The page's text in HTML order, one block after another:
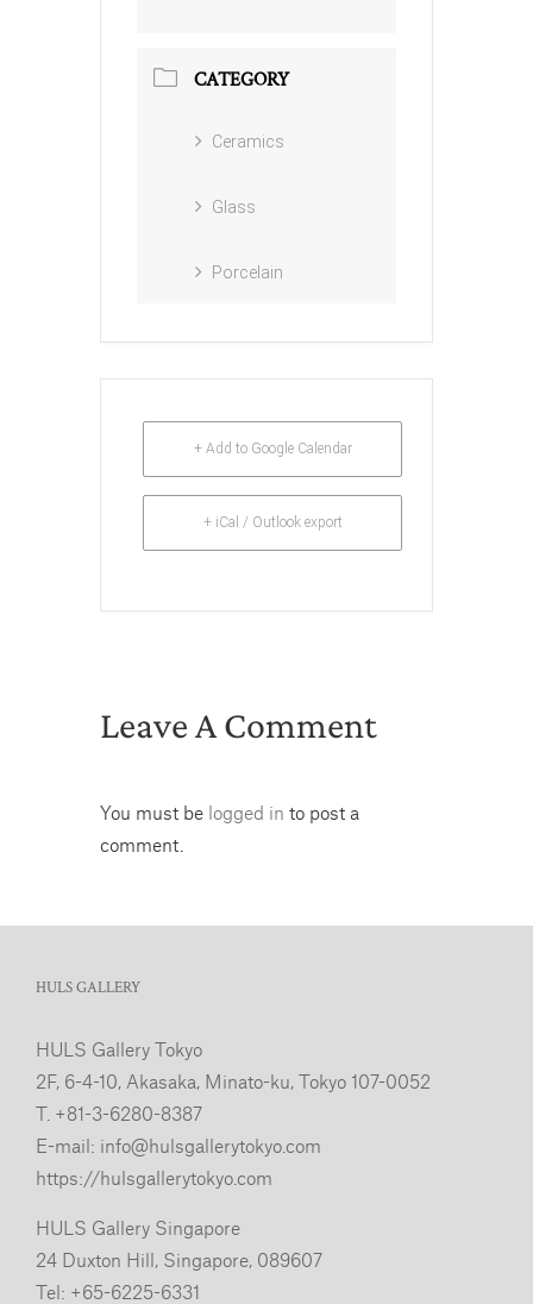
CATEGORY
Ceramics
Glass
Porcelain
+ Add to Google Calendar
+ iCal / Outlook export
Leave A Comment
You must be logged in to post a
comment.
HULS GALLERY
HULS Gallery Tokyo
2F, 6-4-10, Akasaka, Minato-ku, Tokyo 107-0052
T. +81-3-6280-8387
E-mail: info@hulsgallerytokyo.com
https://hulsgallerytokyo.com
HULS Gallery Singapore
24 Duxton Hill, Singapore, 089607
Tel: +65-6225-6331